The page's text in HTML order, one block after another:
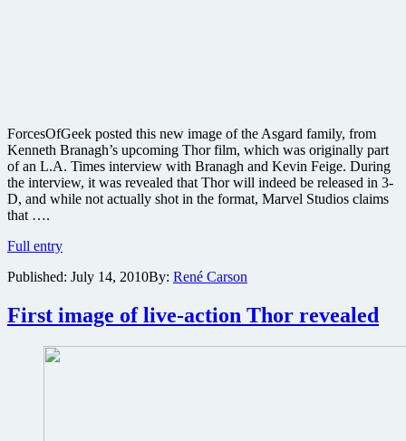
ForcesOfGeek posted this new image of the Asgard family, from
Kenneth Branagh’s upcoming Thor film, which was originally part
of an L.A. Times interview with Branagh and Kevin Feige. During
the interview, it was revealed that Thor will indeed be released in 3-
D, and while not actually shot in the format, Marvel Studios claims
that ….
Full entryNew
image
ahead
of
Comic-
Published: July 14, 2010By: René Carson
First image of live-action Thor revealed